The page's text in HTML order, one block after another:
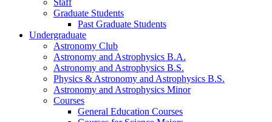
Staff
Graduate Students
Past Graduate Students
Undergraduate
Astronomy Club
Astronomy and Astrophysics B.A.
Astronomy and Astrophysics B.S.
Physics & Astronomy and Astrophysics B.S.
Astronomy and Astrophysics Minor
Courses
General Education Courses